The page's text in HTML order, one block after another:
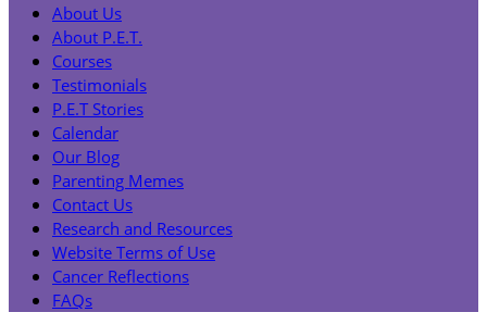
About Us
About P.E.T.
Courses
Testimonials
P.E.T Stories
Calendar
Our Blog
Parenting Memes
Contact Us
Research and Resources
Website Terms of Use
Cancer Reflections
FAQs